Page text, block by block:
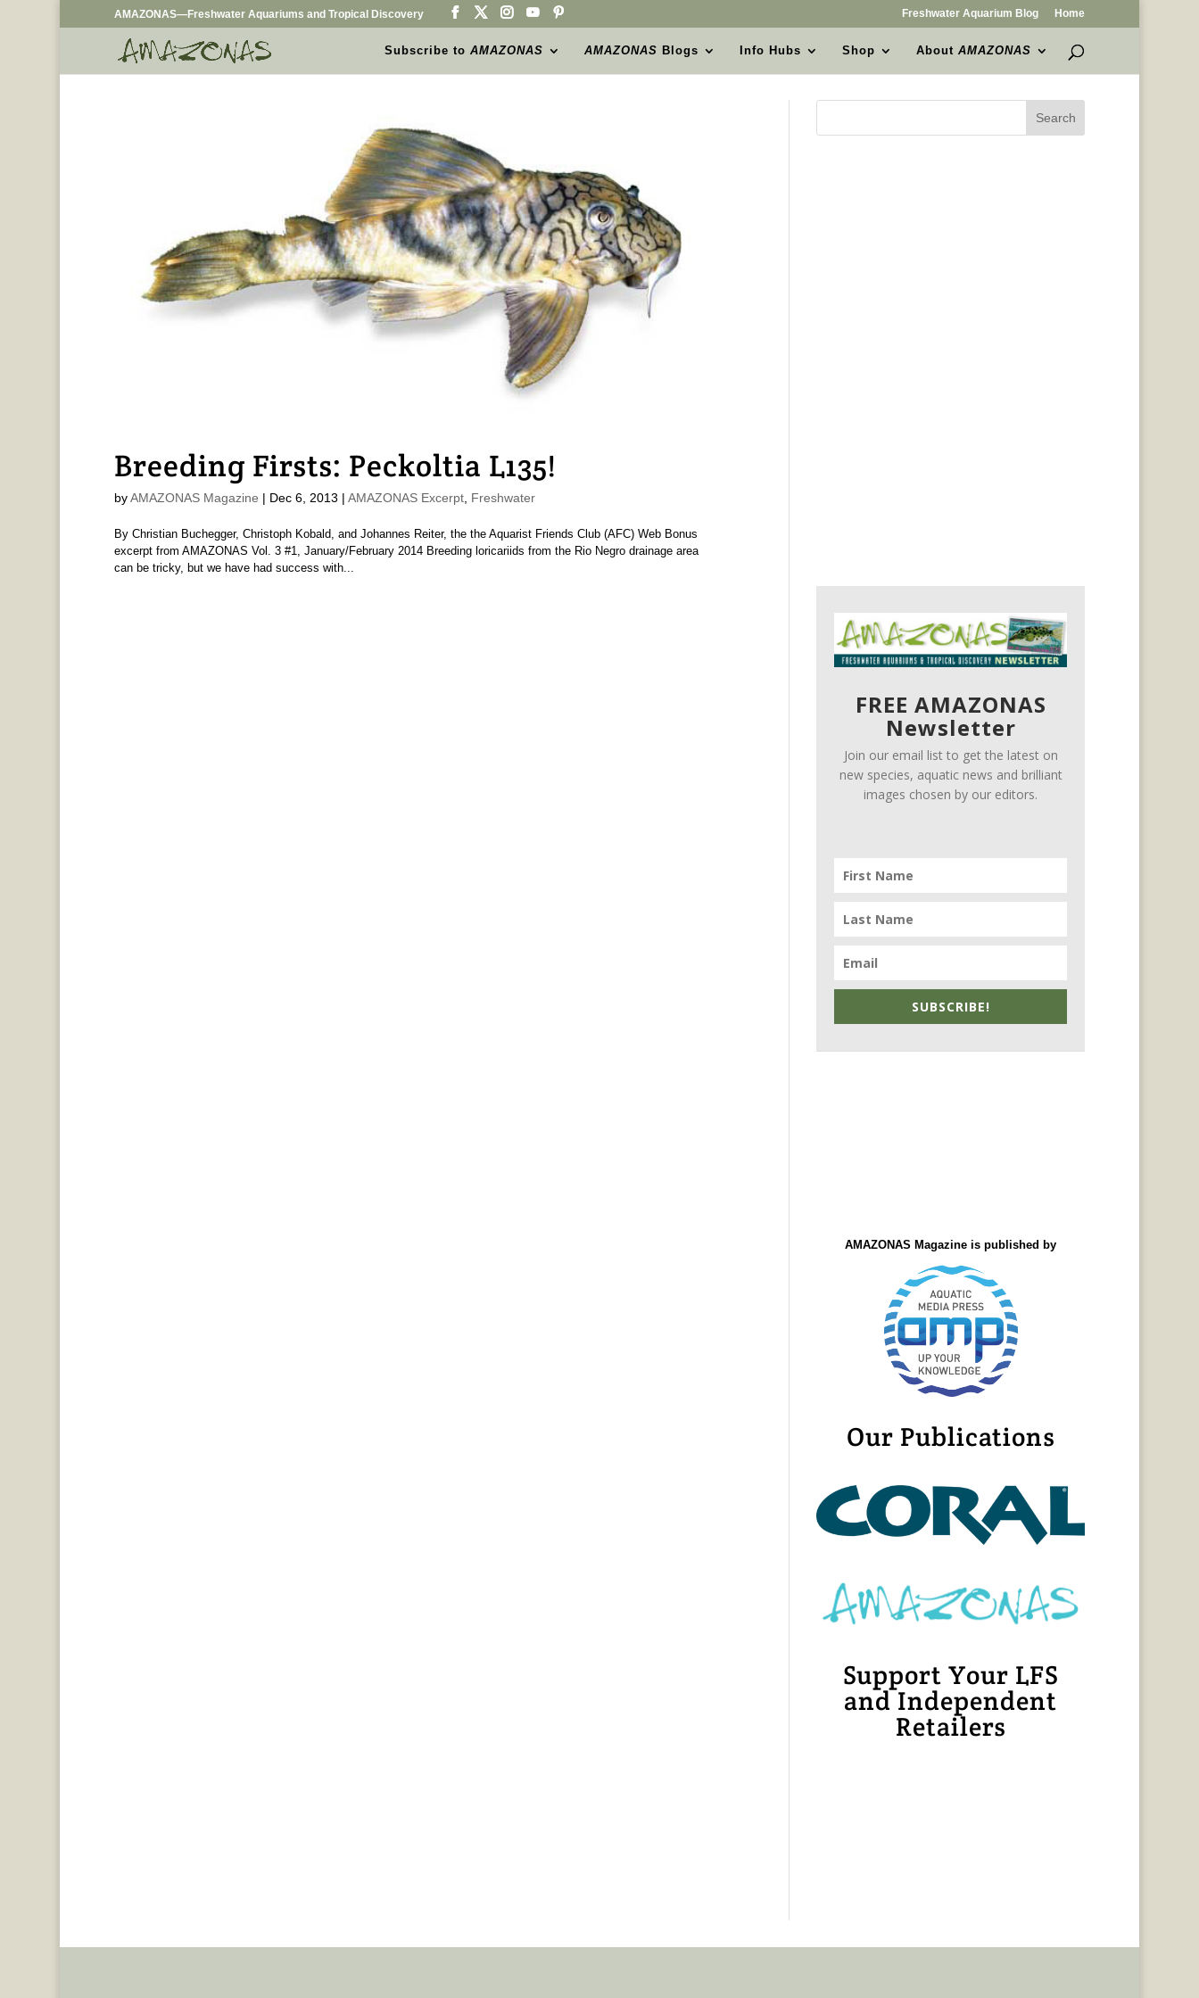
AMAZONAS—Freshwater Aquariums and Tropical Discovery Freshwater Aquarium Blog Home
Subscribe toAMAZONAS AMAZONAS Blogs Info Hubs Shop AboutAMAZONAS
Breeding Firsts: Peckoltia L135!
byAMAZONAS Magazine | Dec 6, 2013 | AMAZONAS Excerpt, Freshwater
By Christian Buchegger, Christoph Kobald, and Johannes Reiter, the the Aquarist Friends Club (AFC) Web Bonus
excerpt from AMAZONAS Vol. 3 #1, January/February 2014 Breeding loricariids from the Rio Negro drainage area
can be tricky, but we have had success with...
FREE AMAZONAS
Newsletter
Join our email list to get the latest on
new species, aquatic news and brilliant
images chosen by our editors.
SUBSCRIBE!
AMAZONAS Magazine is published by
Our Publications
Support Your LFS
and Independent
Retailers